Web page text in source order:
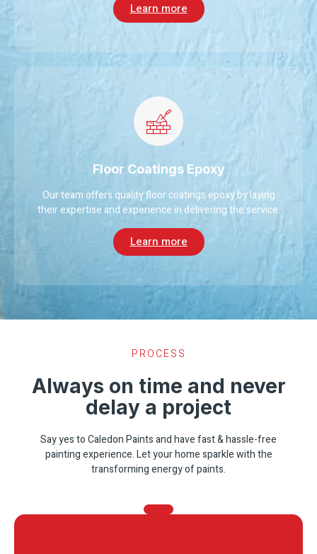
Learn more
Floor Coatings Epoxy
Our team offers quality floor coatings epoxy by laying
their expertise and experience in delivering the service.
Learn more
PROCESS
Always on time and never
delay a project
Say yes to Caledon Paints and have fast & hassle-free
painting experience. Let your home sparkle with the
transforming energy of paints.